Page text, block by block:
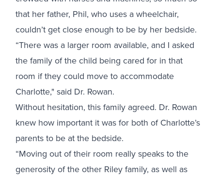
that her father, Phil, who uses a wheelchair,
couldn’t get close enough to be by her bedside.
“There was a larger room available, and I asked
the family of the child being cared for in that
room if they could move to accommodate
Charlotte," said Dr. Rowan.
Without hesitation, this family agreed. Dr. Rowan
knew how important it was for both of Charlotte’s
parents to be at the bedside.
“Moving out of their room really speaks to the
generosity of the other Riley family, as well as